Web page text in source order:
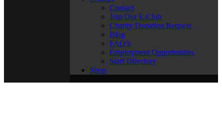
Contact
Join Our E-Club
Charity Donation Request
Blog
FAQ’s
Employment Opportunities
Staff Directory
Shop